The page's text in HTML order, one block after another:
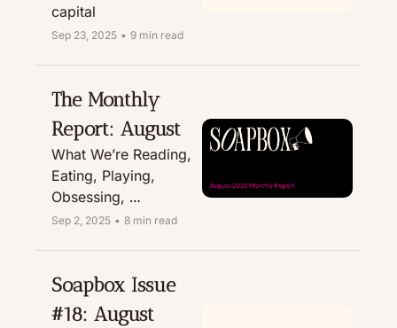
capital
Sep 23, 2025 • 9 min read
The Monthly
Report: August
What We’re Reading,
Eating, Playing,
Obsessing,
Recommending, &
Sep 2, 2025 • 8 min read
Soapbox Issue
#18: August